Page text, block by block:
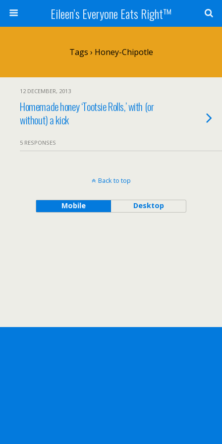
Eileen’s Everyone Eats Right™
Tags › Honey-Chipotle
12 DECEMBER, 2013
Homemade honey ‘Tootsie Rolls,’ with (or
without) a kick
5 RESPONSES
Back to top
Mobile Desktop